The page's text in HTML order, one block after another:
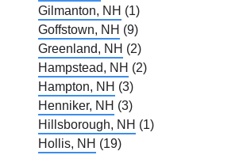
Gilmanton, NH (1)
Goffstown, NH (9)
Greenland, NH (2)
Hampstead, NH (2)
Hampton, NH (3)
Henniker, NH (3)
Hillsborough, NH (1)
Hollis, NH (19)